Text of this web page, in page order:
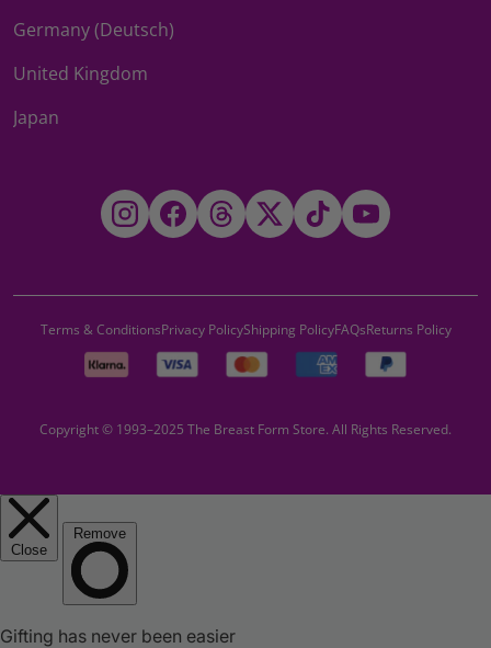
Germany (Deutsch)
United Kingdom
Japan
InstagramFacebookThreadsTwitterTikTokYouTube
Copyright © 1993–2025 The Breast Form Store. All Rights Reserved.
Terms & ConditionsPrivacy PolicyShipping PolicyFAQsReturns Policy